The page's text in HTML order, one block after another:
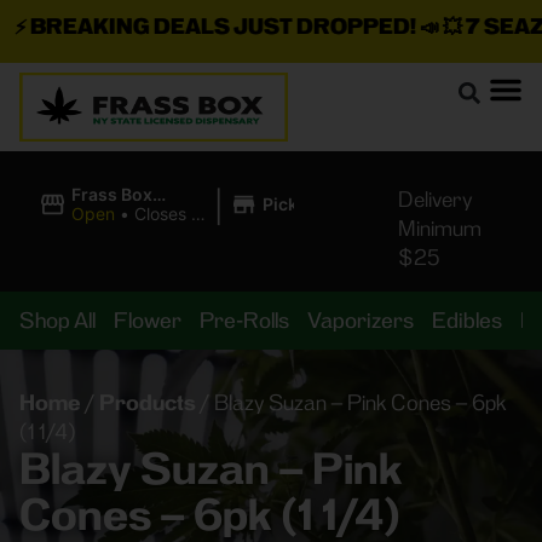
BREAKING DEALS JUST DROPPED!📣 💥7 SEAZ
Frass Box
Cannabis
Open • Closes at
| Pickup
Delivery
Minimum
$25
Shop All Flower Pre-Rolls Vaporizers Edibles
Home / Products / Blazy Suzan – Pink Cones – 6pk
(1 1/4)
Blazy Suzan – Pink
Cones – 6pk (1 1/4)